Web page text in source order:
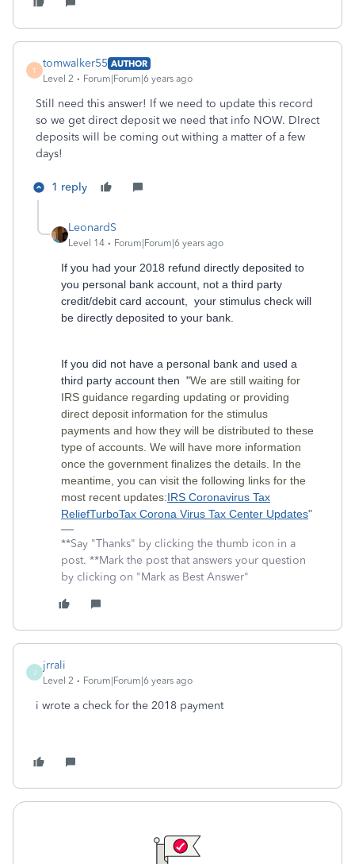
T
tomwalker55 AUTHOR
Level 2
Forum|Forum|6 years ago
Still need this answer! If we need to update this record
so we get direct deposit we need that info NOW. DIrect
deposits will be coming out withing a matter of a few
days!
1 reply
LeonardS
Level 14 Forum|Forum|6 years ago
If you had your 2018 refund directly deposited to
you personal bank account, not a third party
credit/debit card account, your stimulus check will
be directly deposited to your bank.
If you did not have a personal bank and used a
third party account then "We are still waiting for
IRS guidance regarding updating or providing
direct deposit information for the stimulus
payments and how they will be distributed to these
type of accounts. We will have more information
once the government finalizes the details. In the
meantime, you can visit the following links for the
most recent updates:IRS Coronavirus Tax
ReliefTurboTax Corona Virus Tax Center Updates"
**Say "Thanks" by clicking the thumb icon in a
post. **Mark the post that answers your question
by clicking on "Mark as Best Answer"
J
jrrali
Level 2 Forum|Forum|6 years ago
i wrote a check for the 2018 payment